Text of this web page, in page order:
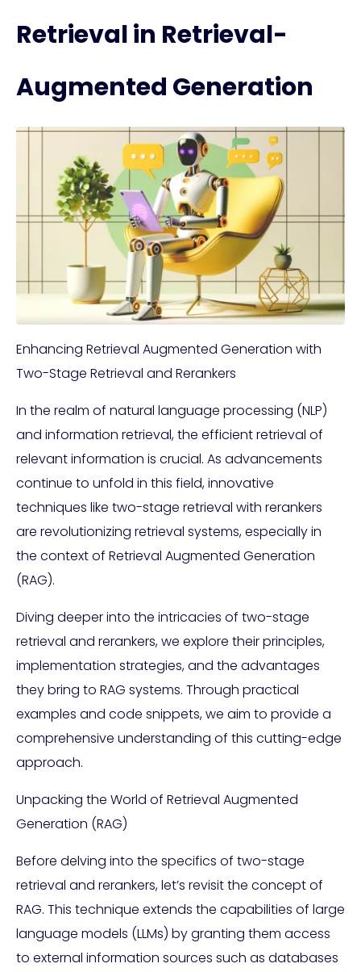
Retrieval in Retrieval-
Augmented Generation
Enhancing Retrieval Augmented Generation with
Two-Stage Retrieval and Rerankers
In the realm of natural language processing (NLP)
and information retrieval, the efficient retrieval of
relevant information is crucial. As advancements
continue to unfold in this field, innovative
techniques like two-stage retrieval with rerankers
are revolutionizing retrieval systems, especially in
the context of Retrieval Augmented Generation
(RAG).
Diving deeper into the intricacies of two-stage
retrieval and rerankers, we explore their principles,
implementation strategies, and the advantages
they bring to RAG systems. Through practical
examples and code snippets, we aim to provide a
comprehensive understanding of this cutting-edge
approach.
Unpacking the World of Retrieval Augmented
Generation (RAG)
Before delving into the specifics of two-stage
retrieval and rerankers, let’s revisit the concept of
RAG. This technique extends the capabilities of large
language models (LLMs) by granting them access
to external information sources such as databases